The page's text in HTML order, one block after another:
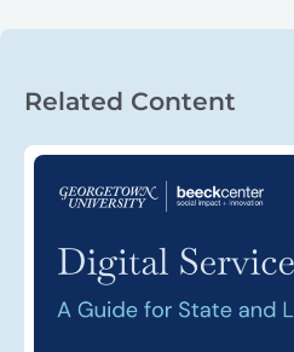
Related Content